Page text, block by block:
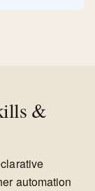
&
automation